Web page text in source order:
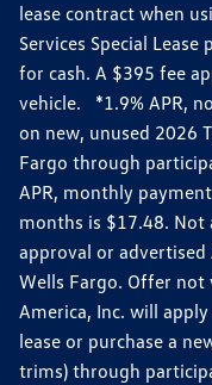
lease contract when
Services Special
for cash. A $395 fee
vehicle. *1.9% APR,
on new, unused 2026
Fargo through
APR, monthly
months is $17.48.
approval or advertised
Wells Fargo. Offer not
America, Inc. will
lease or purchase a
trims) through